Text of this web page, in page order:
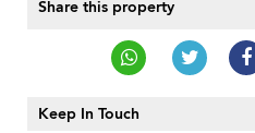
Share this property
Keep In Touch